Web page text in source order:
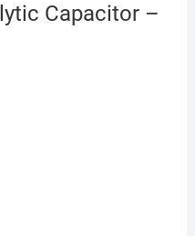
Capacitor –